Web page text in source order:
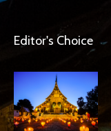
Editor's Choice